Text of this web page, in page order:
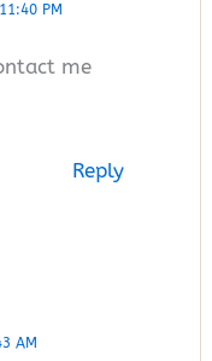
PM
me
Reply
AM